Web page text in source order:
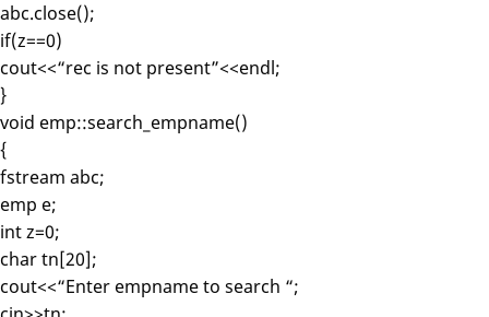
abc.close();
if(z==0)
cout<<“rec is not present”<<endl;
}
void emp::search_empname()
{
fstream abc;
emp e;
int z=0;
char tn[20];
cout<<“Enter empname to search “;